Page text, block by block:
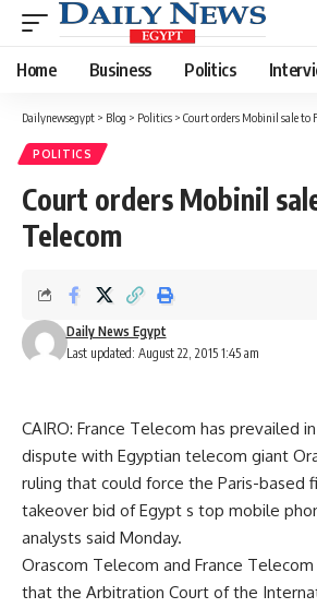
Home Business Politics
Dailynewsegypt > Blog > Politics > Court orders Mobinil sale to
POLITICS
Court orders Mobinil
Telecom
Last updated: August 22, 2015 1:45 am
Daily News Egypt
CAIRO: France Telecom has prevailed
dispute with Egyptian telecom giant
ruling that could force the Paris-based
takeover bid of Egypt s top mobile
analysts said Monday.
Orascom Telecom and France
that the Arbitration Court of the